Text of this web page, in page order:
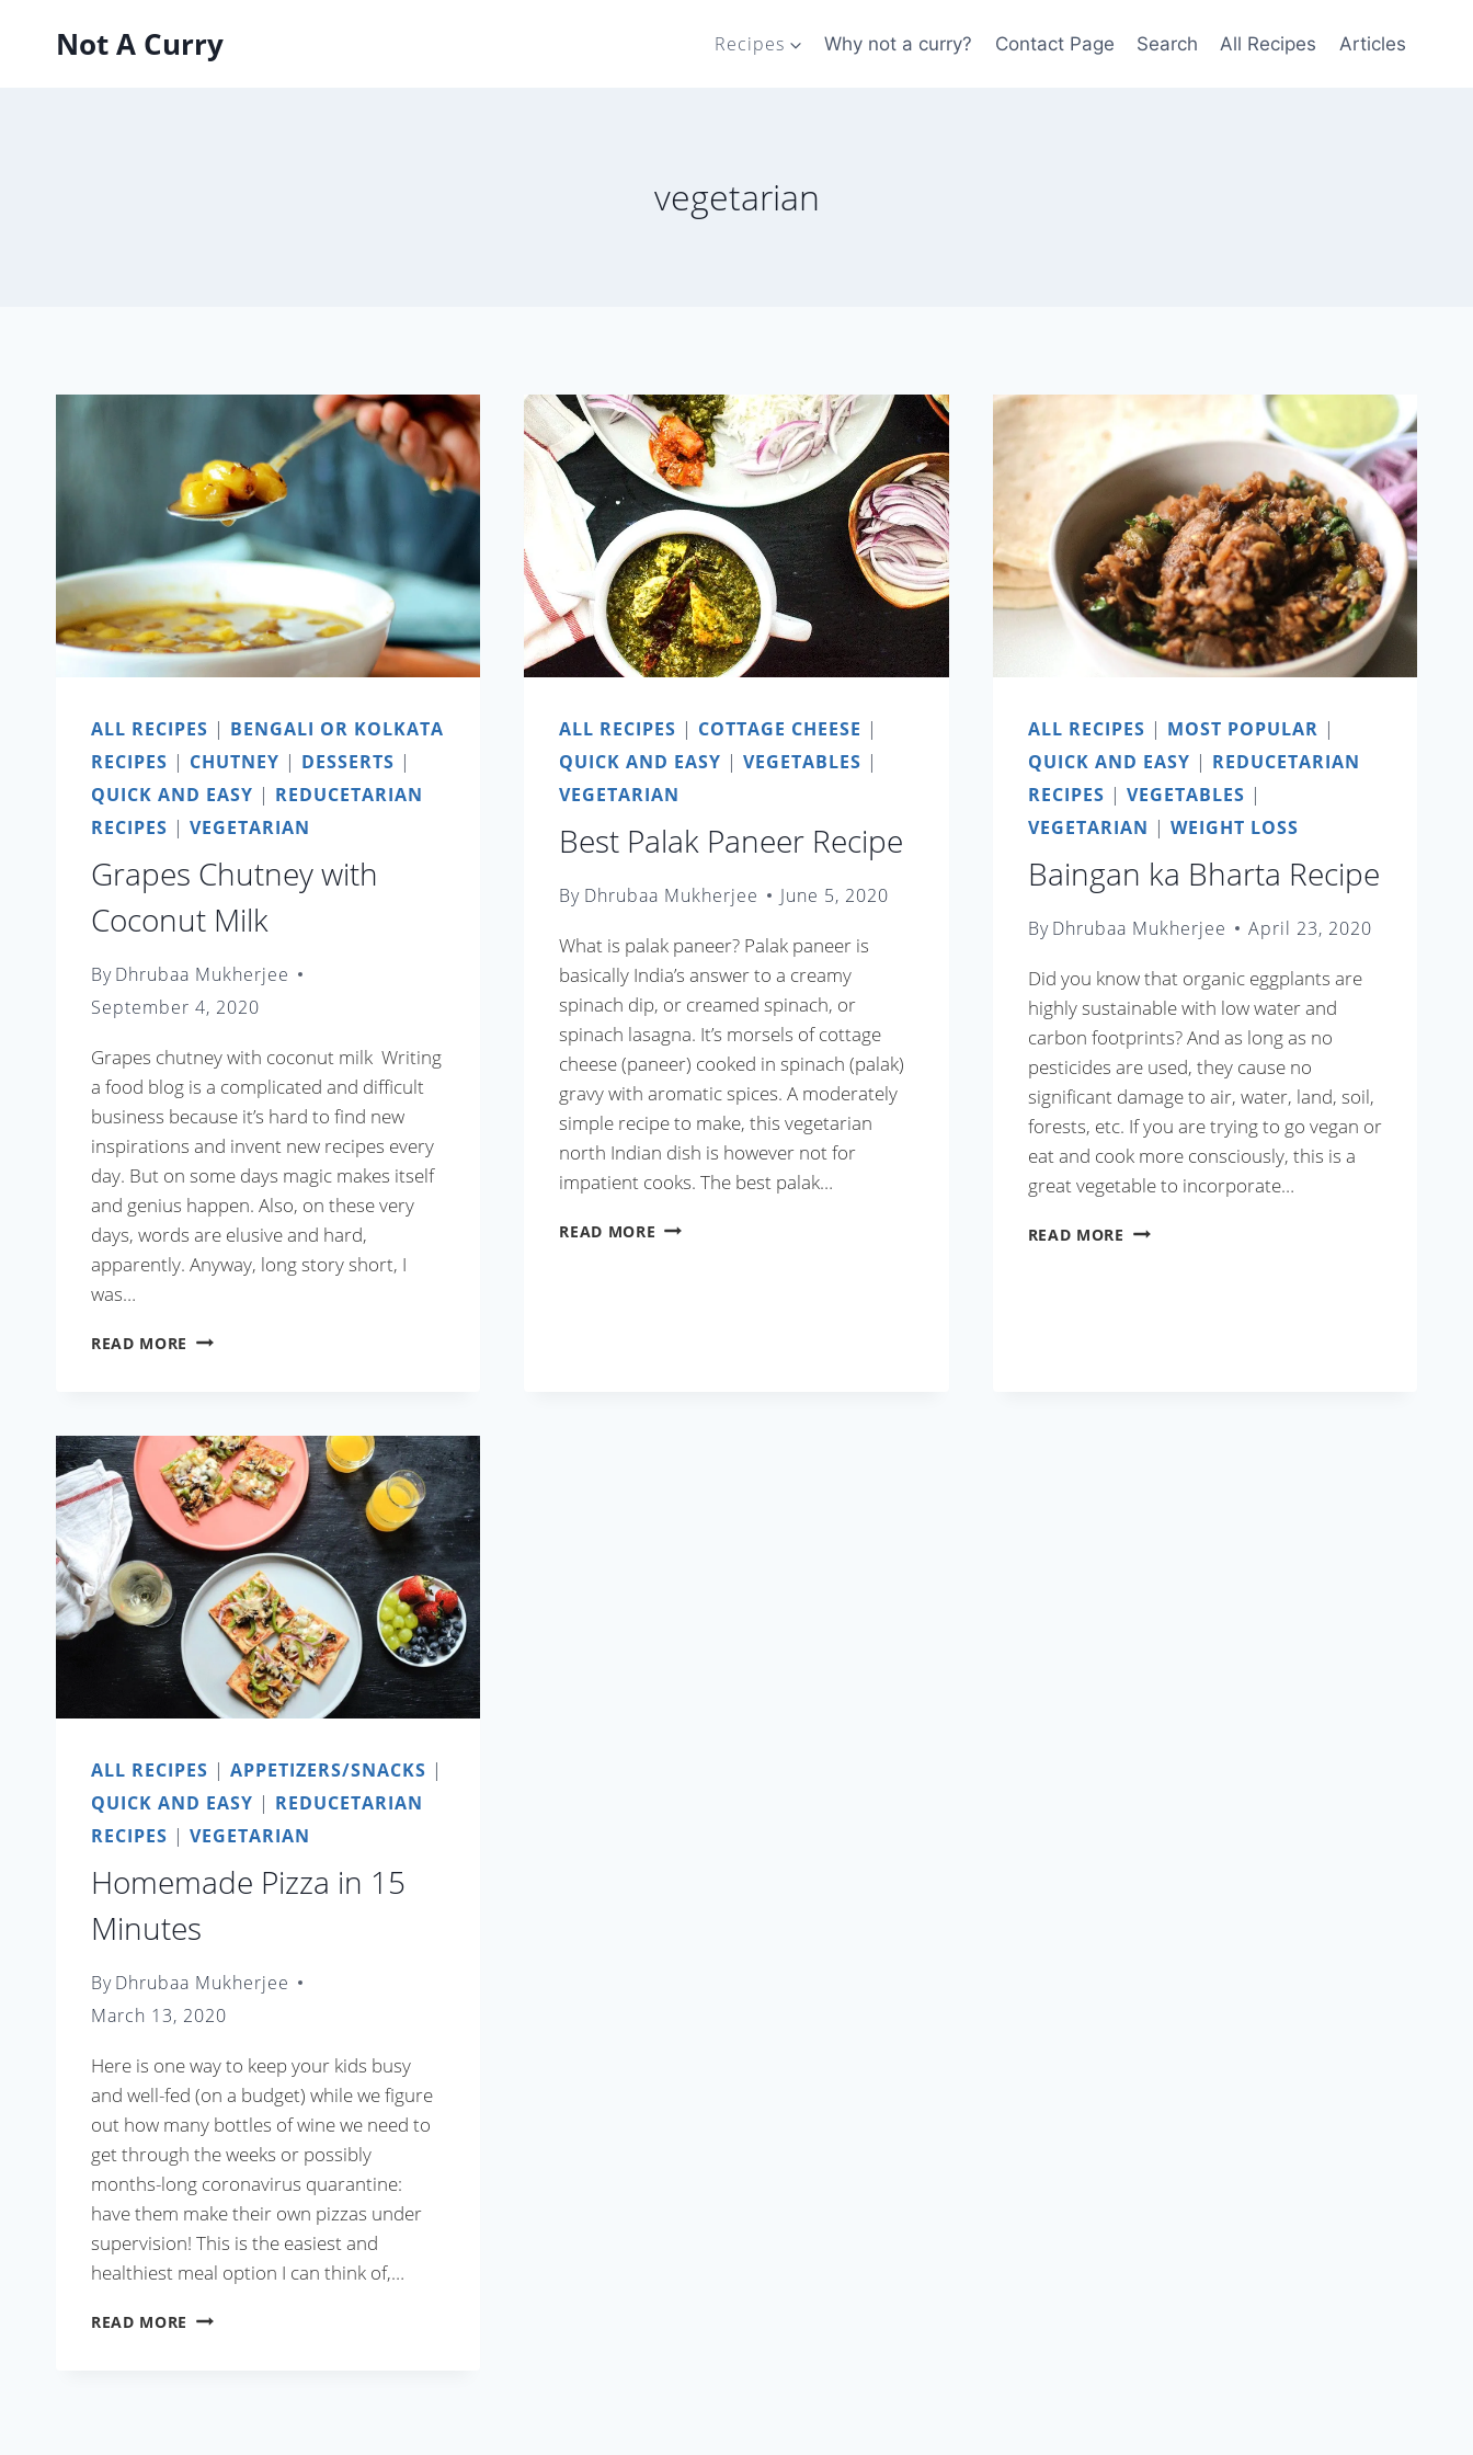
Not A Curry Recipes Why not a curry? Contact Page Search All Recipes Articles
vegetarian
ALL RECIPES | BENGALI OR KOLKATA
RECIPES | CHUTNEY | DESSERTS |
QUICK AND EASY | REDUCETARIAN
RECIPES | VEGETARIAN
Grapes Chutney with
Coconut Milk
ByDhrubaa Mukherjee
September 4, 2020
Grapes chutney with coconut milk Writing
a food blog is a complicated and difficult
business because it’s hard to find new
inspirations and invent new recipes every
day. But on some days magic makes itself
and genius happen. Also, on these very
days, words are elusive and hard,
apparently. Anyway, long story short, I
was…
READ MORE GRAPES
COCONUT
MILK
ALL RECIPES | COTTAGE CHEESE |
QUICK AND EASY |VEGETABLES |
VEGETARIAN
Best Palak Paneer Recipe
By Dhrubaa Mukherjee June 5, 2020
What is palak paneer? Palak paneer is
basically India’s answer to a creamy
spinach dip, or creamed spinach, or
spinach lasagna. It’s morsels of cottage
cheese (paneer) cooked in spinach (palak)
gravy with aromatic spices. A moderately
simple recipe to make, this vegetarian
north Indian dish is however not for
impatient cooks. The best palak…
READ MORE BEST
ALL RECIPES | MOST POPULAR |
QUICK AND EASY | REDUCETARIAN
RECIPES | VEGETABLES |
VEGETARIAN | WEIGHT LOSS
Baingan ka Bharta Recipe
ByDhrubaa Mukherjee April 23, 2020
Did you know that organic eggplants are
highly sustainable with low water and
carbon footprints? And as long as no
pesticides are used, they cause no
significant damage to air, water, land, soil,
forests, etc. If you are trying to go vegan or
eat and cook more consciously, this is a
great vegetable to incorporate…
READ MORE BAINGAN
ALL RECIPES | APPETIZERS/SNACKS |
QUICK AND EASY | REDUCETARIAN
RECIPES | VEGETARIAN
Homemade Pizza in 15
Minutes
ByDhrubaa Mukherjee
March 13, 2020
Here is one way to keep your kids busy
and well-fed (on a budget) while we figure
out how many bottles of wine we need to
get through the weeks or possibly
months-long coronavirus quarantine:
have them make their own pizzas under
supervision! This is the easiest and
healthiest meal option I can think of,…
READ MORE HOMEMADE